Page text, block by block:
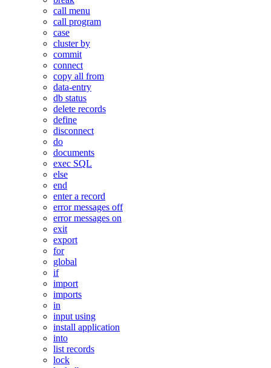
call menu
call program
case
cluster by
commit
connect
copy all from
data-entry
db status
delete records
define
disconnect
do
documents
exec SQL
else
end
enter a record
error messages off
error messages on
exit
export
for
global
if
import
imports
in
input using
install application
into
list records
lock